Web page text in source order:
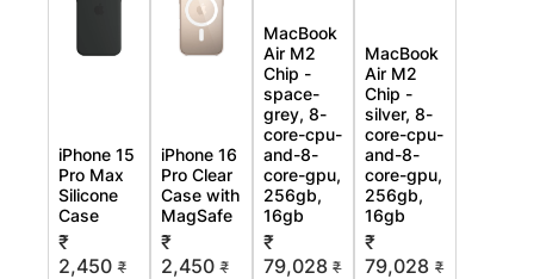
iPhone 15
Pro Max
Silicone
Case
₹
2,450 ₹
iPhone 16
Pro Clear
Case with
MagSafe
₹
2,450 ₹
MacBook
Air M2
Chip -
space-
grey, 8-
core-cpu-
and-8-
core-gpu,
256gb,
16gb
₹
79,028 ₹
MacBook
Air M2
Chip -
silver, 8-
core-cpu-
and-8-
core-gpu,
256gb,
16gb
₹
79,028 ₹